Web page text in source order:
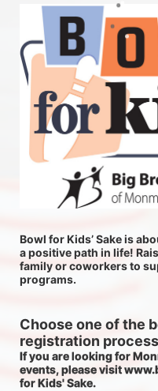
Bowl for Kids’ Sake is
a positive path in life!
family or coworkers to
programs.
Choose one of the
registration
If you are looking for
events, please visit
for Kids' Sake.